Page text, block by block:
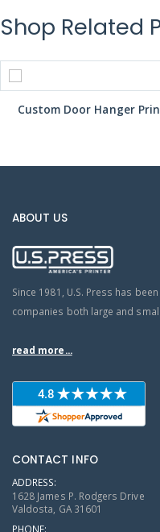
Shop Related
Custom Door Hanger
ABOUT US
Since 1981, U.S. Press has
companies both large and
read more...
CONTACT INFO
ADDRESS:
1628 James P. Rodgers Drive
Valdosta, GA 31601
PHONE: